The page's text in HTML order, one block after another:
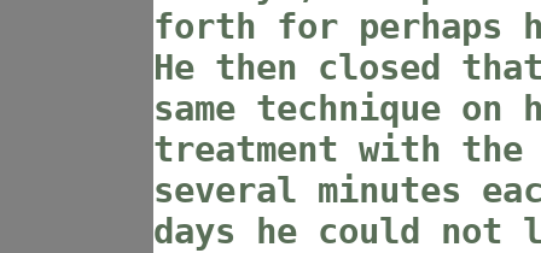
forth for perhaps
He then closed
same technique
treatment with
several minutes
days he could